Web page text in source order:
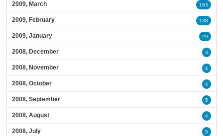
2009, March 163
2009, February 138
2009, January 29
2008, December 3
2008, November 4
2008, October 4
2008, September 5
2008, August 4
2008, July 5